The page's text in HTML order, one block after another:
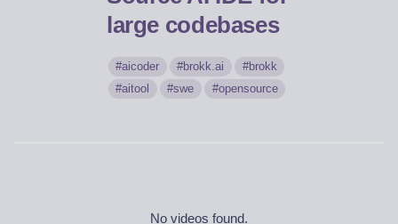
large codebases
aicoder brokk.ai
brokk
aitool
swe opensource
No videos found.